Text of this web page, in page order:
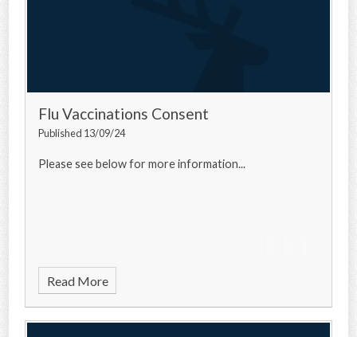
Flu Vaccinations Consent
Published 13/09/24
Please see below for more information...
Read More